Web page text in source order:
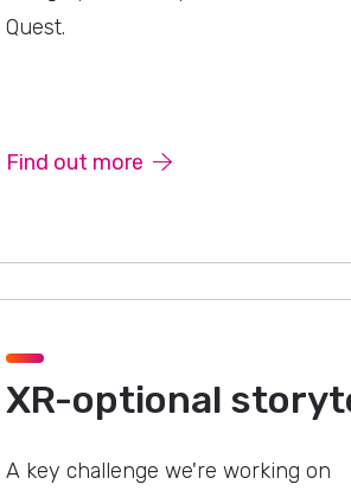
Quest.
Find out more
XR-optional
A key challenge we're working on